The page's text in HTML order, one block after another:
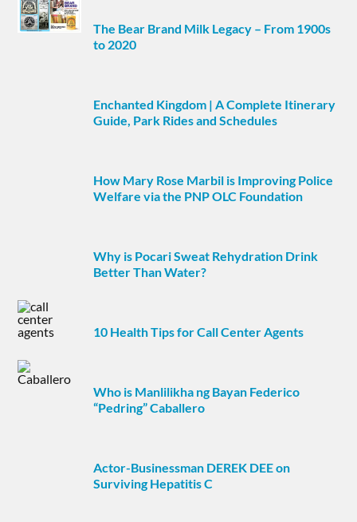
The Bear Brand Milk Legacy – From 1900s
to 2020
Enchanted Kingdom | A Complete Itinerary
Guide, Park Rides and Schedules
How Mary Rose Marbil is Improving Police
Welfare via the PNP OLC Foundation
Why is Pocari Sweat Rehydration Drink
Better Than Water?
10 Health Tips for Call Center Agents
Who is Manlilikha ng Bayan Federico
“Pedring” Caballero
Actor-Businessman DEREK DEE on
Surviving Hepatitis C